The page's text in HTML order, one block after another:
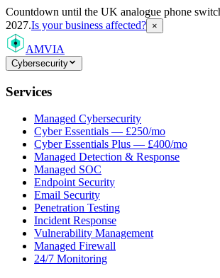
Countdown until the UK analogue phone
2027.Is your business affected? ×
AMVIA
Cybersecurity
Services
Managed Cybersecurity
Cyber Essentials — £250/mo
Cyber Essentials Plus — £400/mo
Managed Detection & Response
Managed SOC
Endpoint Security
Email Security
Penetration Testing
Incident Response
Vulnerability Management
Managed Firewall
24/7 Monitoring